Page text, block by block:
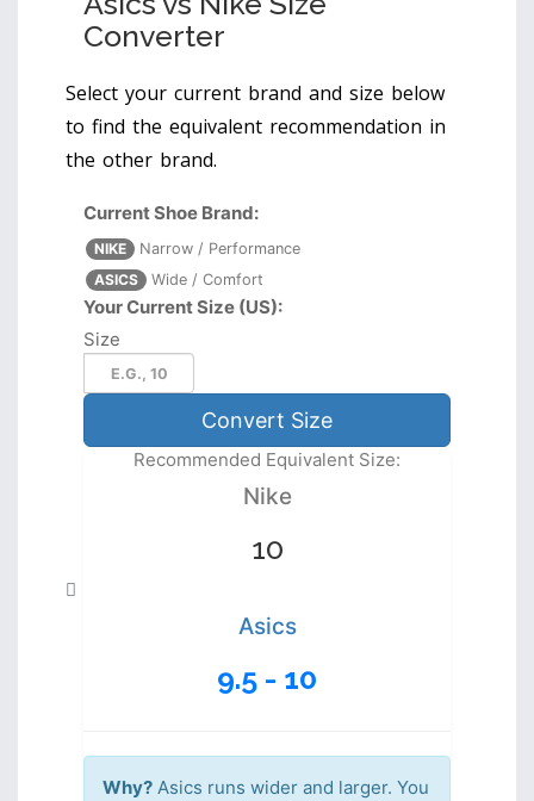
Converter
Select your current brand and size below
to find the equivalent recommendation in
the other brand.
Current Shoe Brand:
NIKE
Narrow / Performance
ASICS
Wide / Comfort
Your Current Size (US):
Size
Convert Size
Recommended Equivalent Size:
Nike
10
Asics
9.5 - 10
Why? Asics runs wider and larger. You